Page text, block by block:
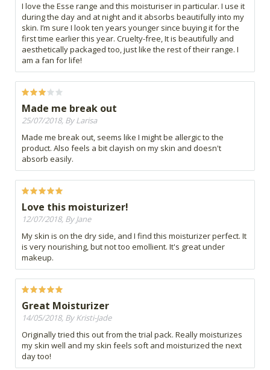
I love the Esse range and this moisturiser in particular. I use it
during the day and at night and it absorbs beautifully into my
skin. I’m sure I look ten years younger since buying it for the
first time earlier this year. Cruelty-free, It is beautifully and
aesthetically packaged too, just like the rest of their range. I
am a fan for life!
Made me break out
25/07/2018, By Larisa
Made me break out, seems like I might be allergic to the
product. Also feels a bit clayish on my skin and doesn't
absorb easily.
Love this moisturizer!
12/07/2018, By Jane
My skin is on the dry side, and I find this moisturizer perfect. It
is very nourishing, but not too emollient. It's great under
makeup.
Great Moisturizer
14/05/2018, By Kristi-Jade
Originally tried this out from the trial pack. Really moisturizes
my skin well and my skin feels soft and moisturized the next
day too!